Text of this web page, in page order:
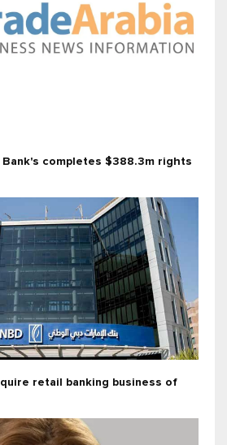
completes $388.3m rights
retail banking business of